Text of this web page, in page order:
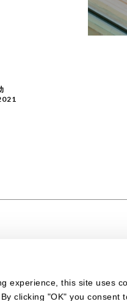
experience, this site uses
By clicking "OK" you consent